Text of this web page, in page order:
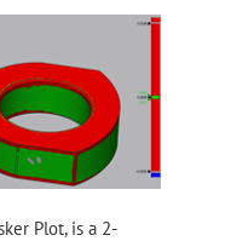
Plot, is a 2-